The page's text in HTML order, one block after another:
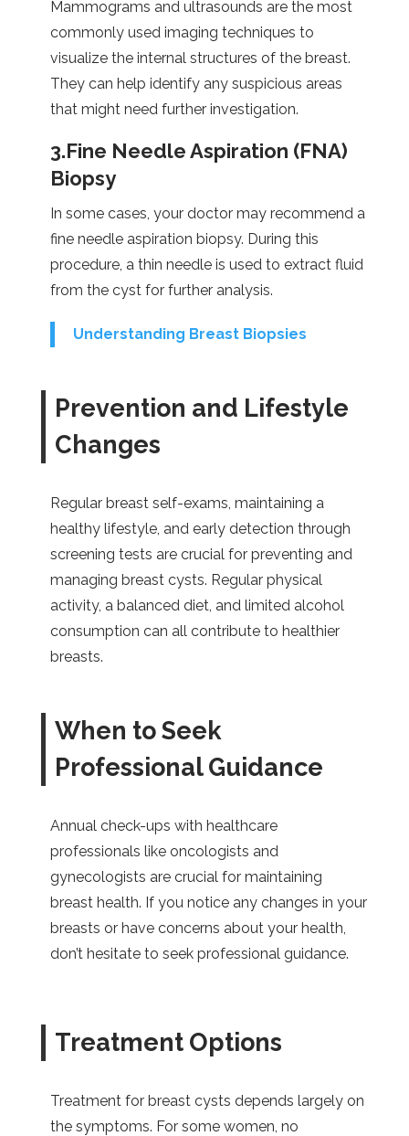
Mammograms and ultrasounds are the most
commonly used imaging techniques to
visualize the internal structures of the breast.
They can help identify any suspicious areas
that might need further investigation.
3.Fine Needle Aspiration (FNA)
Biopsy
In some cases, your doctor may recommend a
fine needle aspiration biopsy. During this
procedure, a thin needle is used to extract fluid
from the cyst for further analysis.
Understanding Breast Biopsies
Prevention and Lifestyle
Changes
Regular breast self-exams, maintaining a
healthy lifestyle, and early detection through
screening tests are crucial for preventing and
managing breast cysts. Regular physical
activity, a balanced diet, and limited alcohol
consumption can all contribute to healthier
breasts.
When to Seek
Professional Guidance
Annual check-ups with healthcare
professionals like oncologists and
gynecologists are crucial for maintaining
breast health. If you notice any changes in your
breasts or have concerns about your health,
don’t hesitate to seek professional guidance.
Treatment Options
Treatment for breast cysts depends largely on
the symptoms. For some women, no